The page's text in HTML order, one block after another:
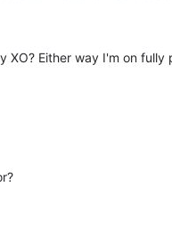
XO? Either way I'm on fully